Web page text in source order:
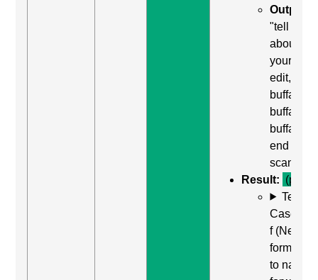
Output:
"tell us
about
yourself,
edit,
buffalo
buffalo
buffalo,
end of
scan off"
Result: (pass)
Test
Case:
f (Next
form
to